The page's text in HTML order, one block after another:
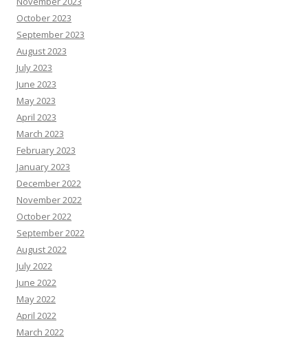
October 2023
September 2023
August 2023
July 2023
June 2023
May 2023
April 2023
March 2023
February 2023
January 2023
December 2022
November 2022
October 2022
September 2022
August 2022
July 2022
June 2022
May 2022
April 2022
March 2022